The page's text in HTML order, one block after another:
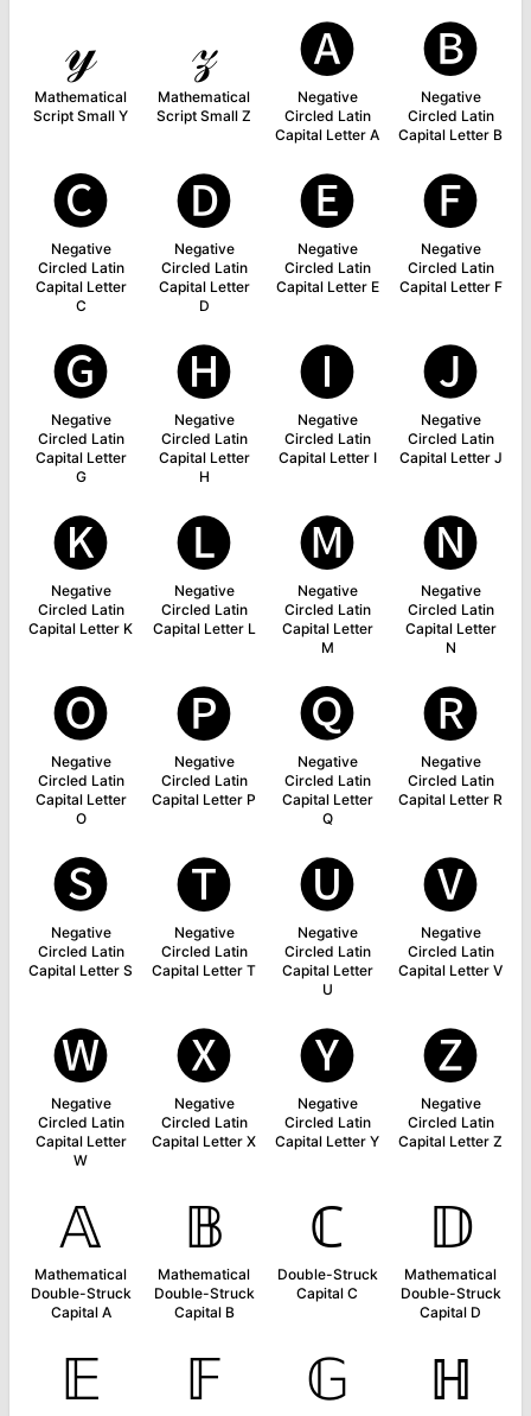
𝓎
Mathematical
Script Small Y
𝓏
Mathematical
Script Small Z
🅐
Negative
Circled Latin
Capital Letter A
🅑
Negative
Circled Latin
Capital Letter B
🅒
Negative
Circled Latin
Capital Letter
C
🅓
Negative
Circled Latin
Capital Letter
D
🅔
Negative
Circled Latin
Capital Letter E
🅕
Negative
Circled Latin
Capital Letter F
🅖
Negative
Circled Latin
Capital Letter
G
🅗
Negative
Circled Latin
Capital Letter
H
🅘
Negative
Circled Latin
Capital Letter I
🅙
Negative
Circled Latin
Capital Letter J
🅚
Negative
Circled Latin
Capital Letter K
🅛
Negative
Circled Latin
Capital Letter L
🅜
Negative
Circled Latin
Capital Letter
M
🅝
Negative
Circled Latin
Capital Letter
N
🅞
Negative
Circled Latin
Capital Letter
O
🅟
Negative
Circled Latin
Capital Letter P
🅠
Negative
Circled Latin
Capital Letter
Q
🅡
Negative
Circled Latin
Capital Letter R
🅢
Negative
Circled Latin
Capital Letter S
🅣
Negative
Circled Latin
Capital Letter T
🅤
Negative
Circled Latin
Capital Letter
U
🅥
Negative
Circled Latin
Capital Letter V
🅦
Negative
Circled Latin
Capital Letter
W
🅧
Negative
Circled Latin
Capital Letter X
🅨
Negative
Circled Latin
Capital Letter Y
🅩
Negative
Circled Latin
Capital Letter Z
𝔸
Mathematical
Double-Struck
Capital A
𝔹
Mathematical
Double-Struck
Capital B
ℂ
Double-Struck
Capital C
𝔻
Mathematical
Double-Struck
Capital D
𝔼 𝔽 𝔾 ℍ